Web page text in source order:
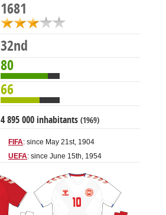
1681
32nd
80
66
4 895 000 inhabitants (1969)
FIFA: since May 21st, 1904
UEFA: since June 15th, 1954